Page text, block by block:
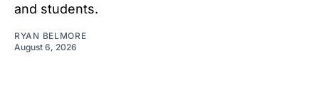
and students.
RYAN BELMORE
August 6, 2026